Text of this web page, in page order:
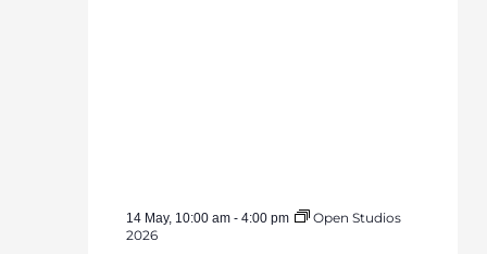
14 May, 10:00 am- 4:00 pm
Open Studios
2026